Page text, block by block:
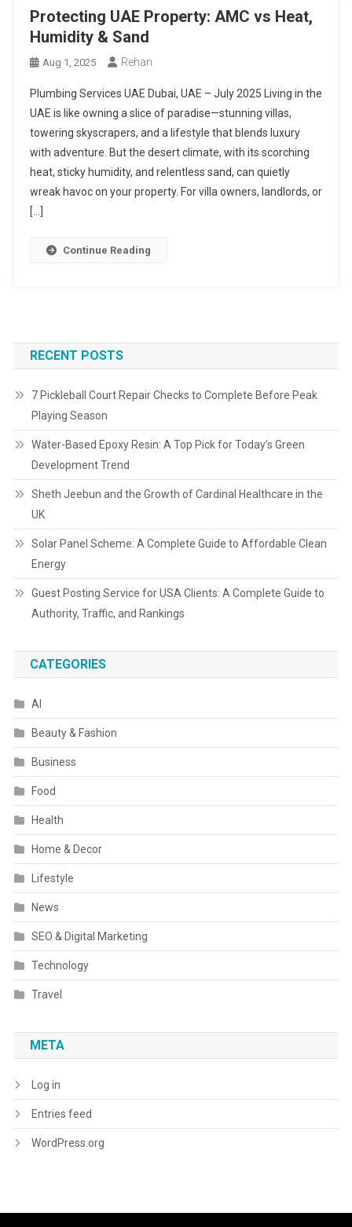
Protecting UAE Property: AMC vs Heat,
Humidity & Sand
Aug 1, 2025 Rehan
Plumbing Services UAE Dubai, UAE – July 2025 Living in the
UAE is like owning a slice of paradise—stunning villas,
towering skyscrapers, and a lifestyle that blends luxury
with adventure. But the desert climate, with its scorching
heat, sticky humidity, and relentless sand, can quietly
wreak havoc on your property. For villa owners, landlords, or
[…]
Continue Reading
RECENT POSTS
7 Pickleball Court Repair Checks to Complete Before Peak
Playing Season
Water-Based Epoxy Resin: A Top Pick for Today’s Green
Development Trend
Sheth Jeebun and the Growth of Cardinal Healthcare in the
UK
Solar Panel Scheme: A Complete Guide to Affordable Clean
Energy
Guest Posting Service for USA Clients: A Complete Guide to
Authority, Traffic, and Rankings
CATEGORIES
AI
Beauty & Fashion
Business
Food
Health
Home & Decor
Lifestyle
News
SEO & Digital Marketing
Technology
Travel
META
Log in
Entries feed
WordPress.org